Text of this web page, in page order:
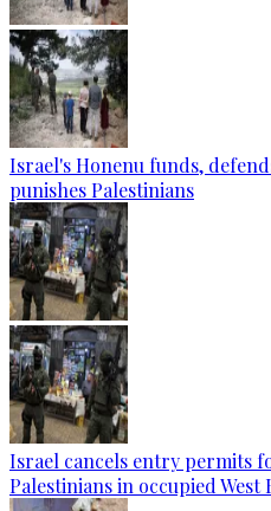
Israel's Honenu funds,
punishes Palestinians
Israel cancels entry permits
Palestinians in occupied West